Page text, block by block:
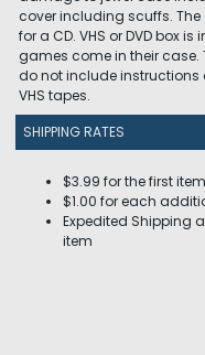
cover including scuffs.
for a CD. VHS or DVD box
games come in their
do not include instructions
VHS tapes.
SHIPPING RATES
$3.99 for the first item
$1.00 for each
Expedited Shipping
item